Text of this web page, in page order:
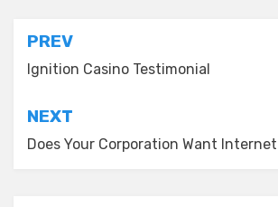
Post
navigation
PREV
Ignition Casino Testimonial
NEXT
Does Your Corporation Want